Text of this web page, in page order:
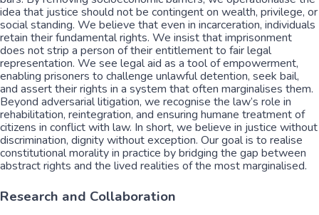
idea that justice should not be contingent on wealth, privilege, or
social standing. We believe that even in incarceration, individuals
retain their fundamental rights. We insist that imprisonment
does not strip a person of their entitlement to fair legal
representation. We see legal aid as a tool of empowerment,
enabling prisoners to challenge unlawful detention, seek bail,
and assert their rights in a system that often marginalises them.
Beyond adversarial litigation, we recognise the law’s role in
rehabilitation, reintegration, and ensuring humane treatment of
citizens in conflict with law. In short, we believe in justice without
discrimination, dignity without exception. Our goal is to realise
constitutional morality in practice by bridging the gap between
abstract rights and the lived realities of the most marginalised.
Research and Collaboration